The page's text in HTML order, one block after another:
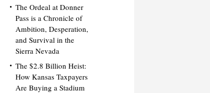
The Ordeal at Donner
Pass is a Chronicle of
Ambition, Desperation,
and Survival in the
Sierra Nevada
The $2.8 Billion Heist:
How Kansas Taxpayers
Are Buying a Stadium